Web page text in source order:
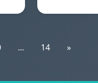
... 14 »